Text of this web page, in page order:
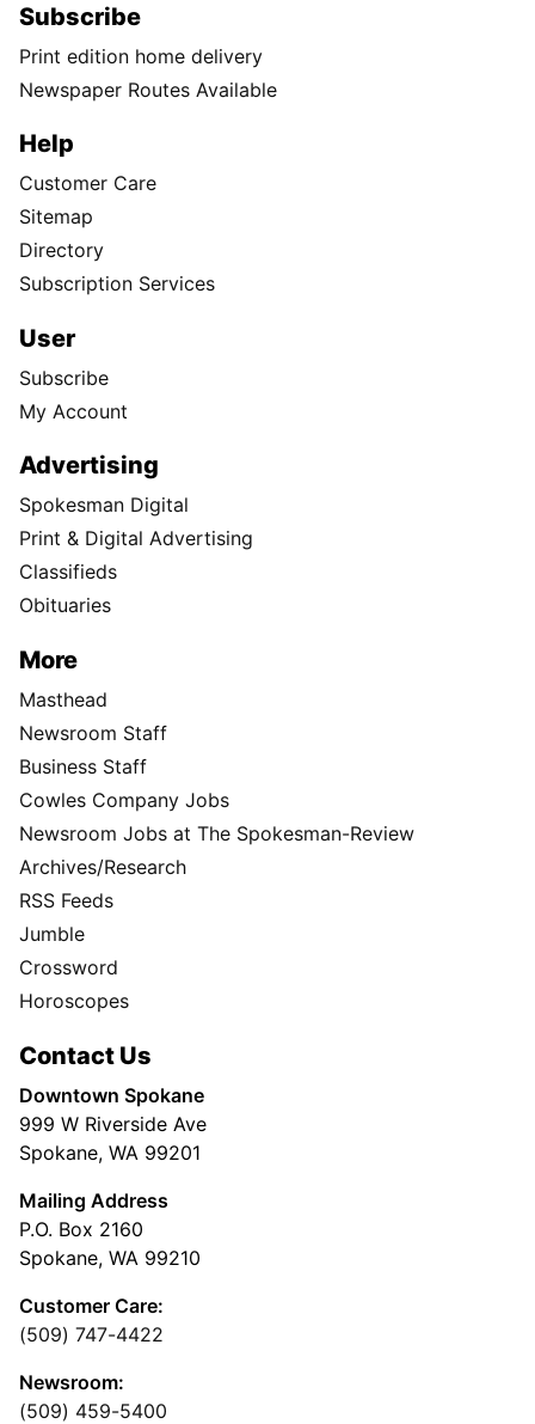
Subscribe
Print edition home delivery
Newspaper Routes Available
Help
Customer Care
Sitemap
Directory
Subscription Services
User
Subscribe
My Account
Advertising
Spokesman Digital
Print & Digital Advertising
Classifieds
Obituaries
More
Masthead
Newsroom Staff
Business Staff
Cowles Company Jobs
Newsroom Jobs at The Spokesman-Review
Archives/Research
RSS Feeds
Jumble
Crossword
Horoscopes
Contact Us
Downtown Spokane
999 W Riverside Ave
Spokane, WA 99201
Mailing Address
P.O. Box 2160
Spokane, WA 99210
Customer Care:
(509) 747-4422
Newsroom:
(509) 459-5400